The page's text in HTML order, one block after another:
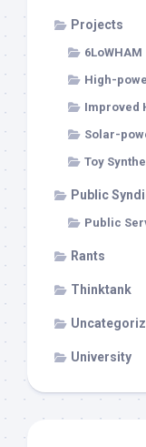
Projects
6LoWHAM
High-
Improved
Solar-
Toy
Public
Public
Rants
Thinktank
University